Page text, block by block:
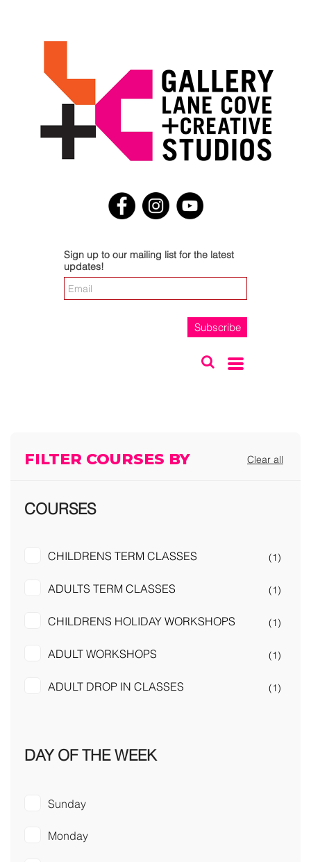
Sign up to our mailing list for the latest
updates!
Subscribe
FILTER COURSES BY Clear all
COURSES
CHILDRENS TERM CLASSES (1)
ADULTS TERM CLASSES (1)
CHILDRENS HOLIDAY WORKSHOPS (1)
ADULT WORKSHOPS (1)
ADULT DROP IN CLASSES (1)
DAY OF THE WEEK
Sunday
Monday